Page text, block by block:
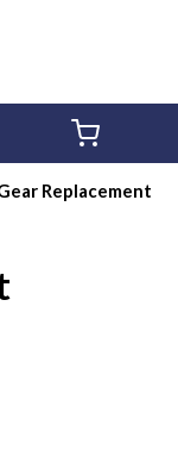
Replacement